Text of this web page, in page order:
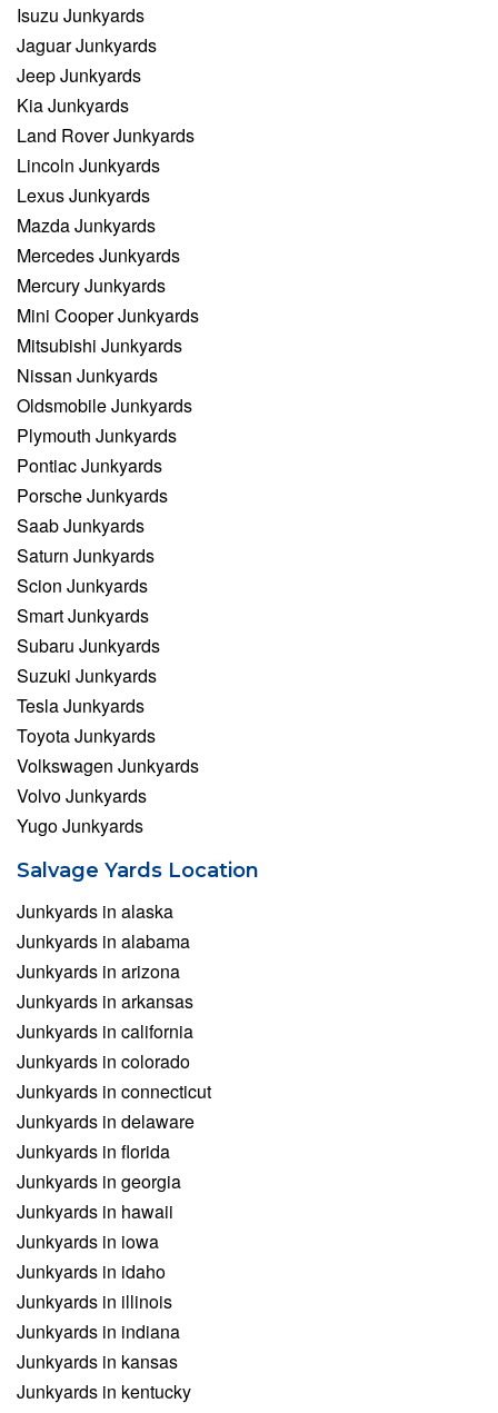
Isuzu Junkyards
Jaguar Junkyards
Jeep Junkyards
Kia Junkyards
Land Rover Junkyards
Lincoln Junkyards
Lexus Junkyards
Mazda Junkyards
Mercedes Junkyards
Mercury Junkyards
Mini Cooper Junkyards
Mitsubishi Junkyards
Nissan Junkyards
Oldsmobile Junkyards
Plymouth Junkyards
Pontiac Junkyards
Porsche Junkyards
Saab Junkyards
Saturn Junkyards
Scion Junkyards
Smart Junkyards
Subaru Junkyards
Suzuki Junkyards
Tesla Junkyards
Toyota Junkyards
Volkswagen Junkyards
Volvo Junkyards
Yugo Junkyards
Salvage Yards Location
Junkyards in alaska
Junkyards in alabama
Junkyards in arizona
Junkyards in arkansas
Junkyards in california
Junkyards in colorado
Junkyards in connecticut
Junkyards in delaware
Junkyards in florida
Junkyards in georgia
Junkyards in hawaii
Junkyards in iowa
Junkyards in idaho
Junkyards in illinois
Junkyards in indiana
Junkyards in kansas
Junkyards in kentucky